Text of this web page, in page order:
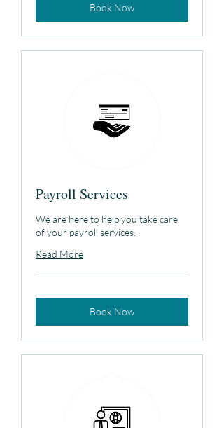
Book Now
Payroll Services
We are here to help you take care
of your payroll services.
Read More
Book Now